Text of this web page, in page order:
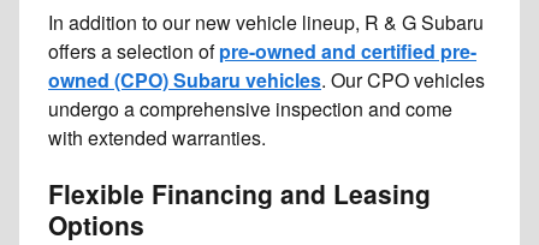
In addition to our new vehicle lineup, R & G Subaru
offers a selection ofpre-owned and certified pre-
owned (CPO) Subaru vehicles. Our CPO vehicles
undergo a comprehensive inspection and come
with extended warranties.
Flexible Financing and Leasing
Options